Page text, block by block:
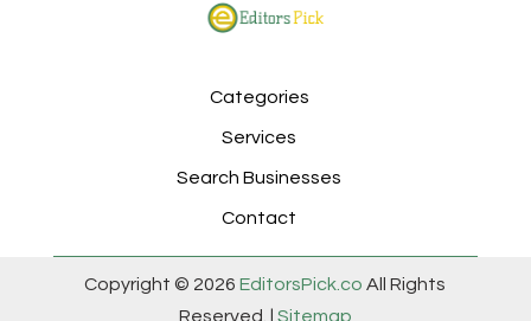
Categories
Services
Search Businesses
Contact
Copyright © 2026EditorsPick.co All Rights
Reserved. |
Sitemap